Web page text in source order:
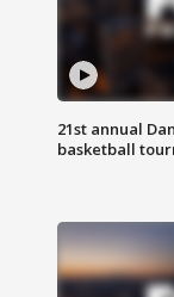
21st annual
basketball